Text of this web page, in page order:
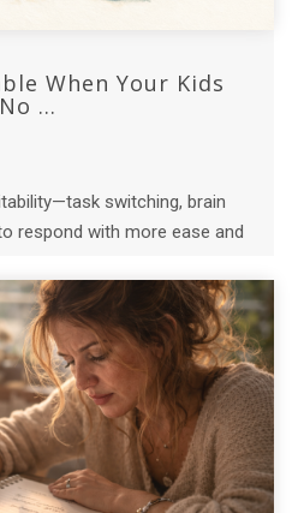
When Your Kids
...
switching, brain
respond with more ease and